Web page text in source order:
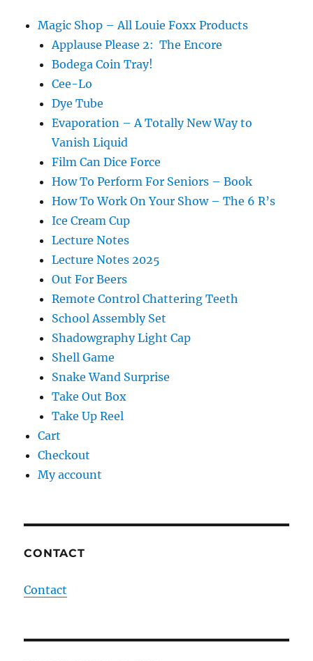
Magic Shop – All Louie Foxx Products
Applause Please 2: The Encore
Bodega Coin Tray!
Cee-Lo
Dye Tube
Evaporation – A Totally New Way to
Vanish Liquid
Film Can Dice Force
How To Perform For Seniors – Book
How To Work On Your Show – The 6 R’s
Ice Cream Cup
Lecture Notes
Lecture Notes 2025
Out For Beers
Remote Control Chattering Teeth
School Assembly Set
Shadowgraphy Light Cap
Shell Game
Snake Wand Surprise
Take Out Box
Take Up Reel
Cart
Checkout
My account
CONTACT
Contact